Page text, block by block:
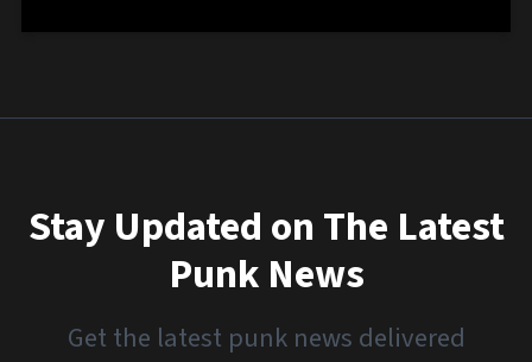
Stay Updated on The Latest
Punk News
Get the latest punk news delivered